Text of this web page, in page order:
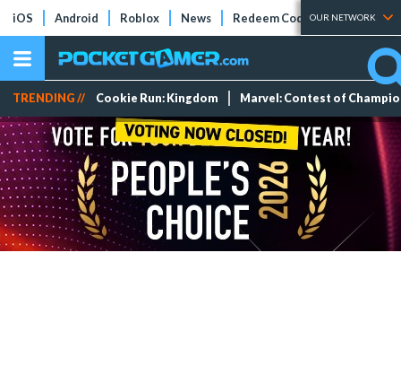
iOS Android Roblox News Redeem Codes Tier Lists
OUR NETWORK
TRENDING // Cookie Run: Kingdom Marvel: Contest of